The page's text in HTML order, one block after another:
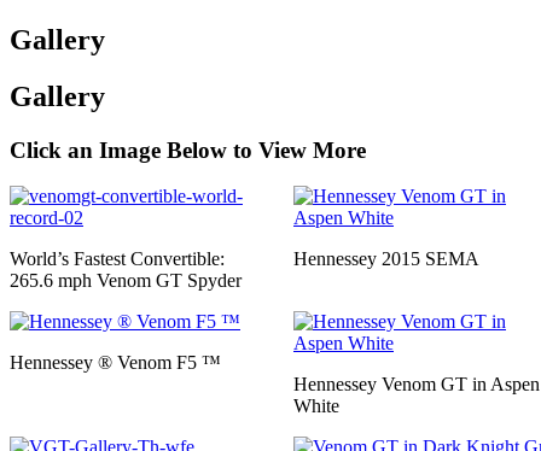
Gallery
Gallery
Click an Image Below to View More
World’s Fastest Convertible:
265.6 mph Venom GT Spyder
Hennessey 2015 SEMA
Hennessey ® Venom F5 ™
Hennessey Venom GT in Aspen
White